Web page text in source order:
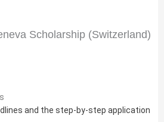
Scholarship (Switzerland)
and the step-by-step application